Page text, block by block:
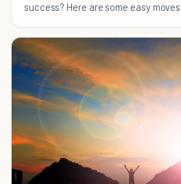
success? Here are some easy